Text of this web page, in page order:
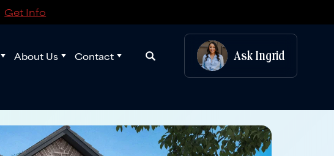
Get Info
About Us Contact Search Ask Ingrid